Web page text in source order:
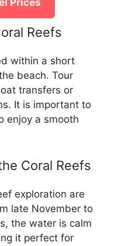
Reefs
within a short
beach. Tour
transfers or
It is important to
enjoy a smooth
Coral Reefs
exploration are
late November to
the water is calm
it perfect for